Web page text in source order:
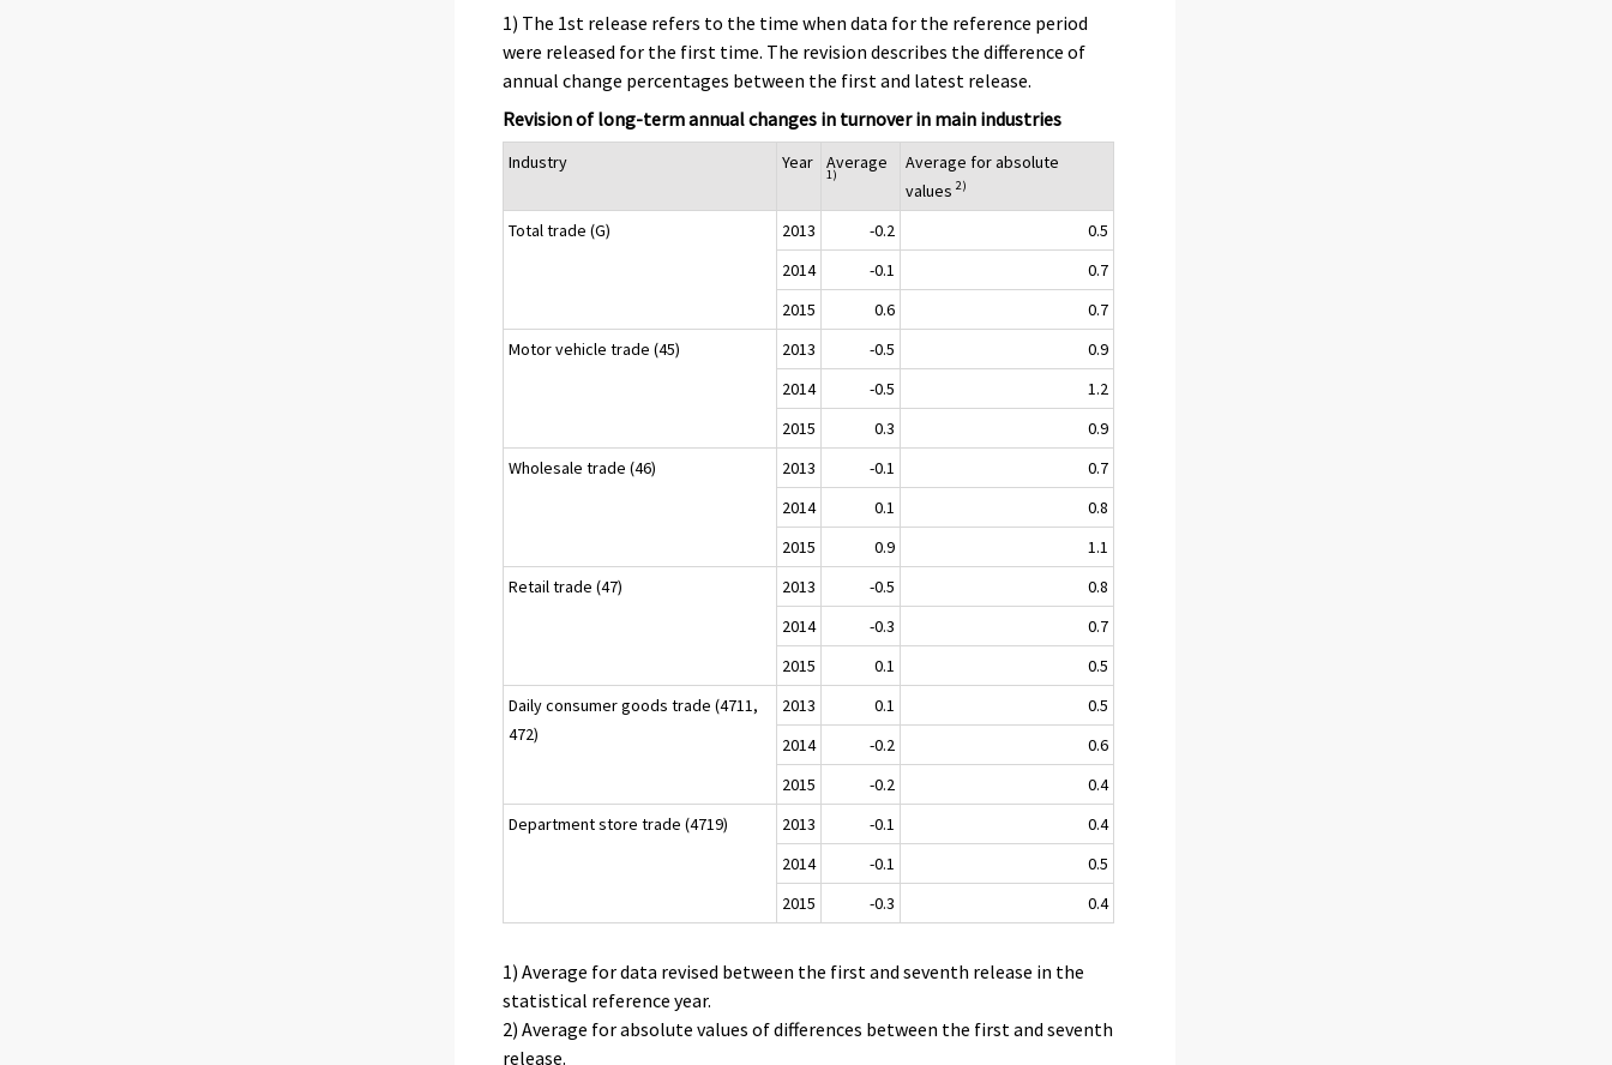
1) The 1st release refers to the time when data for the reference period
were released for the first time. The revision describes the difference of
annual change percentages between the first and latest release.
Revision of long-term annual changes in turnover in main industries
Industry Year Average
1)
Average for absolute
values2)
Total trade (G) 2013 -0.2
0.5
2014
-0.1
0.7
2015
0.6
0.7
Motor vehicle trade (45)
2013 -0.5
0.9
2014
-0.5
1.2
2015
0.3
0.9
Wholesale trade (46)
2013 -0.1
0.7
2014
0.1
0.8
2015
0.9
1.1
Retail trade (47)
2013 -0.5
0.8
2014
-0.3
0.7
2015
0.1
0.5
Daily consumer goods trade (4711,
472)
2013 0.1
0.5
2014
-0.2
0.6
2015
-0.2
0.4
Department store trade (4719)
2013 -0.1
0.4
2014
-0.1
0.5
2015
-0.3 0.4
1) Average for data revised between the first and seventh release in the
statistical reference year.
2) Average for absolute values of differences between the first and seventh
release.